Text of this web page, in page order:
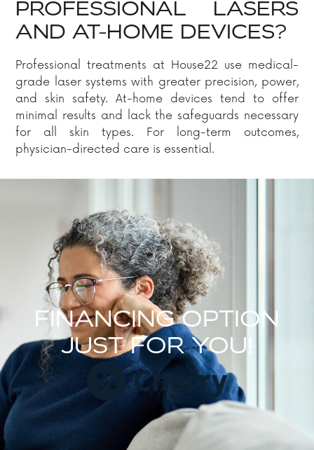
PROFESSIONAL LASERS
AND AT-HOME DEVICES?
Professional treatments at House22 use medical-
grade laser systems with greater precision, power,
and skin safety. At-home devices tend to offer
minimal results and lack the safeguards necessary
for all skin types. For long-term outcomes,
physician-directed care is essential.
FINANCING OPTION
JUST FOR YOU!